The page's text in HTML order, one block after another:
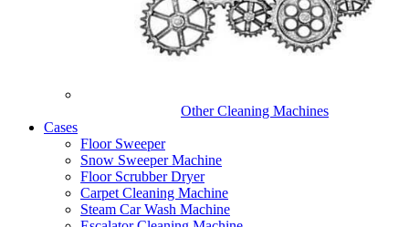
Other Cleaning Machines
Cases
Floor Sweeper
Snow Sweeper Machine
Floor Scrubber Dryer
Carpet Cleaning Machine
Steam Car Wash Machine